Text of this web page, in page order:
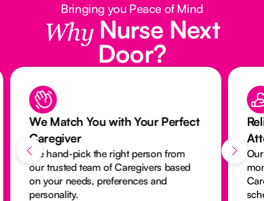
Bringing you Peace of Mind
Why Nurse Next
Door?
We Match You with Your Perfect
Caregiver
We hand-pick the right person from
our trusted team of Caregivers based
on your needs, preferences and
personality.